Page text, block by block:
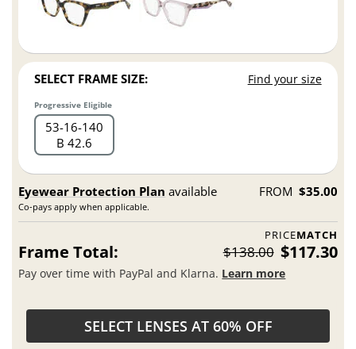
SELECT FRAME SIZE: Find your size
Progressive Eligible
53 16 140
B 42.6
Eyewear Protection Plan available
Co-pays apply when applicable.
FROM $35.00
PRICEMATCH
Frame Total: $138.00 $117.30
Pay over time with PayPal and Klarna. Learn more
SELECT LENSES AT 60% OFF